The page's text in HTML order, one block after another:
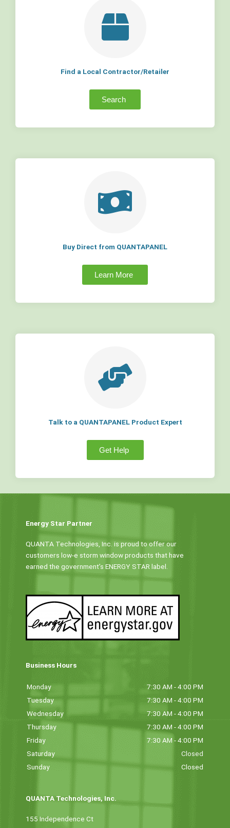
Find a Local Contractor/Retailer
Search
Buy Direct from QUANTAPANEL
Learn More
Talk to a QUANTAPANEL Product Expert
Get Help
Energy Star Partner
QUANTA Technologies, Inc. is proud to offer our
customers low-e storm window products that have
earned the government’s ENERGY STAR label.
Business Hours
Monday
7:30 AM - 4:00 PM
Tuesday
7:30 AM - 4:00 PM
Wednesday
7:30 AM - 4:00 PM
Thursday
7:30 AM - 4:00 PM
Friday
7:30 AM - 4:00 PM
Saturday
Closed
Sunday
Closed
QUANTA Technologies, Inc.
155 Independence Ct